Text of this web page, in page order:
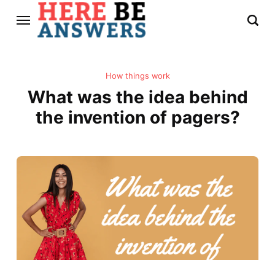
How things work
What was the idea behind
the invention of pagers?